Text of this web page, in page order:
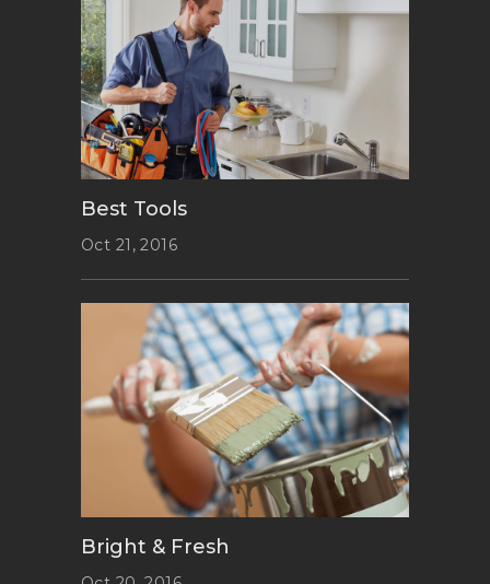
Best Tools
Oct 21, 2016
Bright & Fresh